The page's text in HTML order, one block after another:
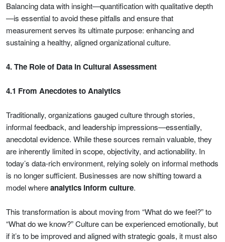
Balancing data with insight—quantification with qualitative depth
—is essential to avoid these pitfalls and ensure that
measurement serves its ultimate purpose: enhancing and
sustaining a healthy, aligned organizational culture.
4. The Role of Data in Cultural Assessment
4.1 From Anecdotes to Analytics
Traditionally, organizations gauged culture through stories,
informal feedback, and leadership impressions—essentially,
anecdotal evidence. While these sources remain valuable, they
are inherently limited in scope, objectivity, and actionability. In
today’s data-rich environment, relying solely on informal methods
is no longer sufficient. Businesses are now shifting toward a
model whereanalytics inform culture.
This transformation is about moving from “What do we feel?” to
“What do we know?” Culture can be experienced emotionally, but
if it’s to be improved and aligned with strategic goals, it must also